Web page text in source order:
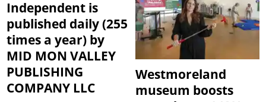
Independent is
published daily (255
times a year) by
MID MON VALLEY
PUBLISHING
COMPANY LLC
Westmoreland
museum boosts